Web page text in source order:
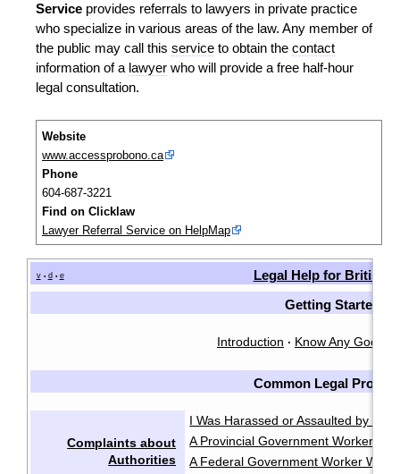
Service provides referrals to lawyers in private practice
who specialize in various areas of the law. Any member of
the public may call this service to obtain the contact
information of a lawyer who will provide a free half-hour
legal consultation.
Website
www.accessprobono.ca
Phone
604-687-3221
Find on Clicklaw
Lawyer Referral Service on HelpMap
v • d • e Legal Help for British
Getting Started
Introduction · Know Any Good
Common Legal
Complaints about
Authorities
I Was Harassed or Assaulted by the
A Provincial Government Worker
A Federal Government Worker Was